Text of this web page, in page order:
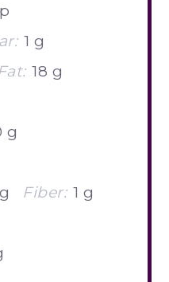
1 g
18 g
g
Fiber: 1 g